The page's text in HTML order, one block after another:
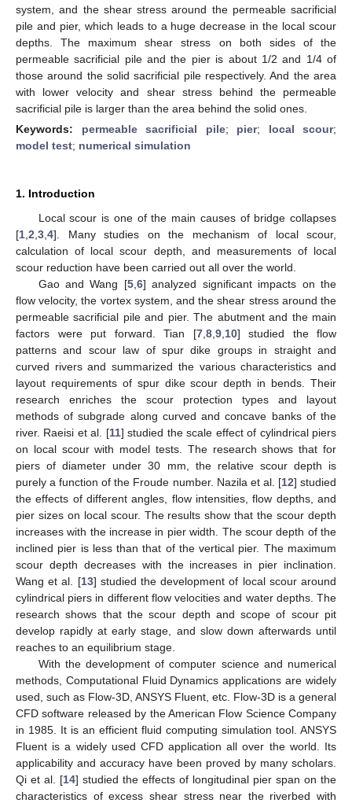
system, and the shear stress around the permeable sacrificial
pile and pier, which leads to a huge decrease in the local scour
depths. The maximum shear stress on both sides of the
permeable sacrificial pile and the pier is about 1/2 and 1/4 of
those around the solid sacrificial pile respectively. And the area
with lower velocity and shear stress behind the permeable
sacrificial pile is larger than the area behind the solid ones.
Keywords: permeable sacrificial pile; pier; local scour;
model test; numerical simulation
1. Introduction
Local scour is one of the main causes of bridge collapses
[1 2 3 4]. Many studies on the mechanism of local scour,
calculation of local scour depth, and measurements of local
scour reduction have been carried out all over the world.
Gao and Wang [5, 6] analyzed significant impacts on the
flow velocity, the vortex system, and the shear stress around the
permeable sacrificial pile and pier. The abutment and the main
factors were put forward. Tian [7, 8, 9, 10] studied the flow
patterns and scour law of spur dike groups in straight and
curved rivers and summarized the various characteristics and
layout requirements of spur dike scour depth in bends. Their
research enriches the scour protection types and layout
methods of subgrade along curved and concave banks of the
river. Raeisi et al. [11] studied the scale effect of cylindrical piers
on local scour with model tests. The research shows that for
piers of diameter under 30 mm, the relative scour depth is
purely a function of the Froude number. Nazila et al. [12] studied
the effects of different angles, flow intensities, flow depths, and
pier sizes on local scour. The results show that the scour depth
increases with the increase in pier width. The scour depth of the
inclined pier is less than that of the vertical pier. The maximum
scour depth decreases with the increases in pier inclination.
Wang et al. [13] studied the development of local scour around
cylindrical piers in different flow velocities and water depths. The
research shows that the scour depth and scope of scour pit
develop rapidly at early stage, and slow down afterwards until
reaches to an equilibrium stage.
With the development of computer science and numerical
methods, Computational Fluid Dynamics applications are widely
used, such as Flow-3D, ANSYS Fluent, etc. Flow-3D is a general
CFD software released by the American Flow Science Company
in 1985. It is an efficient fluid computing simulation tool. ANSYS
Fluent is a widely used CFD application all over the world. Its
applicability and accuracy have been proved by many scholars.
Qi et al. [14] studied the effects of longitudinal pier span on the
characteristics of excess shear stress near the riverbed with